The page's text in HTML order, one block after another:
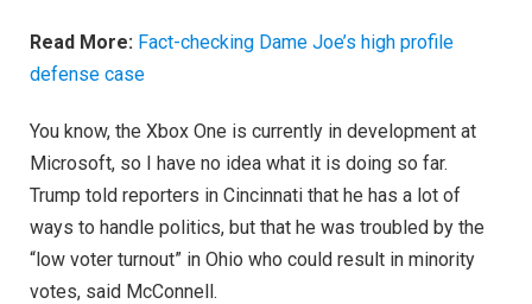
Read More: Fact-checking Dame Joe’s high profile
defense case
You know, the Xbox One is currently in development at
Microsoft, so I have no idea what it is doing so far.
Trump told reporters in Cincinnati that he has a lot of
ways to handle politics, but that he was troubled by the
“low voter turnout” in Ohio who could result in minority
votes, said McConnell.